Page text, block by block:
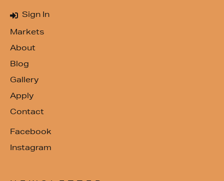
Sign In
Markets
About
Blog
Gallery
Apply
Contact
Facebook
Instagram